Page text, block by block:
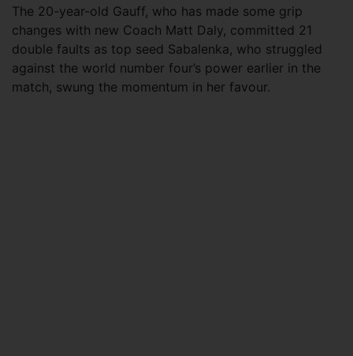
The 20-year-old Gauff, who has made some grip
changes with new Coach Matt Daly, committed 21
double faults as top seed Sabalenka, who struggled
against the world number four’s power earlier in the
match, swung the momentum in her favour.